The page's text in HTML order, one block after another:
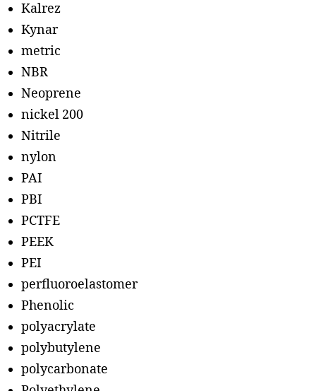
Kalrez
Kynar
metric
NBR
Neoprene
nickel 200
Nitrile
nylon
PAI
PBI
PCTFE
PEEK
PEI
perfluoroelastomer
Phenolic
polyacrylate
polybutylene
polycarbonate